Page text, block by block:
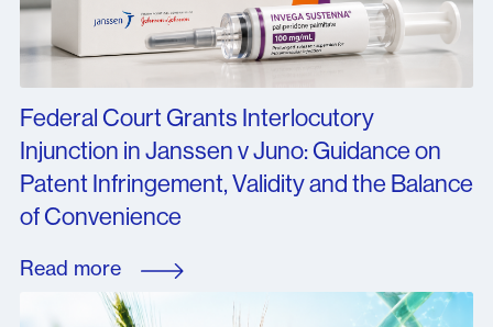
Federal Court Grants Interlocutory
Injunction in Janssen v Juno: Guidance on
Patent Infringement, Validity and the Balance
of Convenience
Read more